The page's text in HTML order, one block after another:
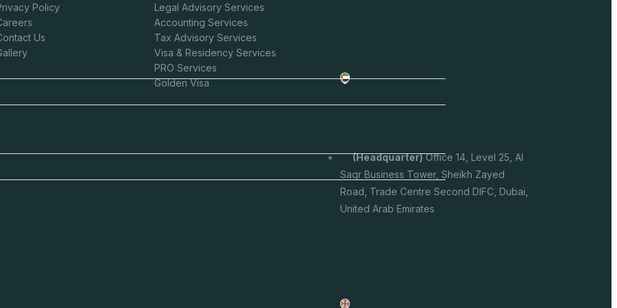
Claim This Offer
about this offer.
Policy
Us
Legal Advisory Services
Accounting Services
Tax Advisory Services
Visa & Residency Services
PRO Services
Golden Visa
(headquarter)Office 14, Level 25, Al
Saqr Business Tower, Sheikh Zayed
Road, Trade Centre Second DIFC, Dubai,
United Arab Emirates